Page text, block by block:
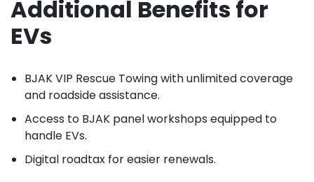
Additional Benefits for
EVs
BJAK VIP Rescue Towing with unlimited coverage
and roadside assistance.
Access to BJAK panel workshops equipped to
handle EVs.
Digital roadtax for easier renewals.